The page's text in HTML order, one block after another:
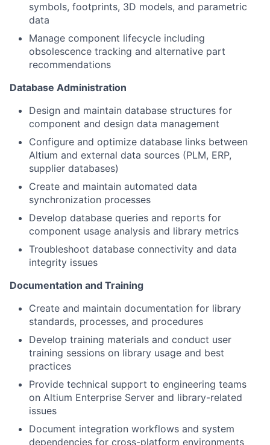
symbols, footprints, 3D models, and parametric
data
Manage component lifecycle including
obsolescence tracking and alternative part
recommendations
Database Administration
Design and maintain database structures for
component and design data management
Configure and optimize database links between
Altium and external data sources (PLM, ERP,
supplier databases)
Create and maintain automated data
synchronization processes
Develop database queries and reports for
component usage analysis and library metrics
Troubleshoot database connectivity and data
integrity issues
Documentation and Training
Create and maintain documentation for library
standards, processes, and procedures
Develop training materials and conduct user
training sessions on library usage and best
practices
Provide technical support to engineering teams
on Altium Enterprise Server and library-related
issues
Document integration workflows and system
dependencies for cross-platform environments